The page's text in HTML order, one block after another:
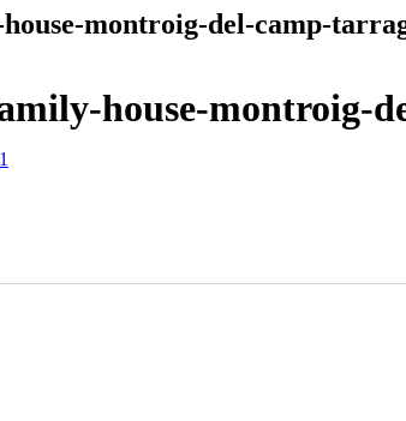
house-montroig-
montroig-del-camp-